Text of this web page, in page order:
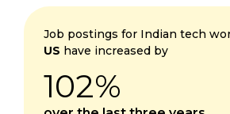
Job postings for Indian tech
US have increased by
102%